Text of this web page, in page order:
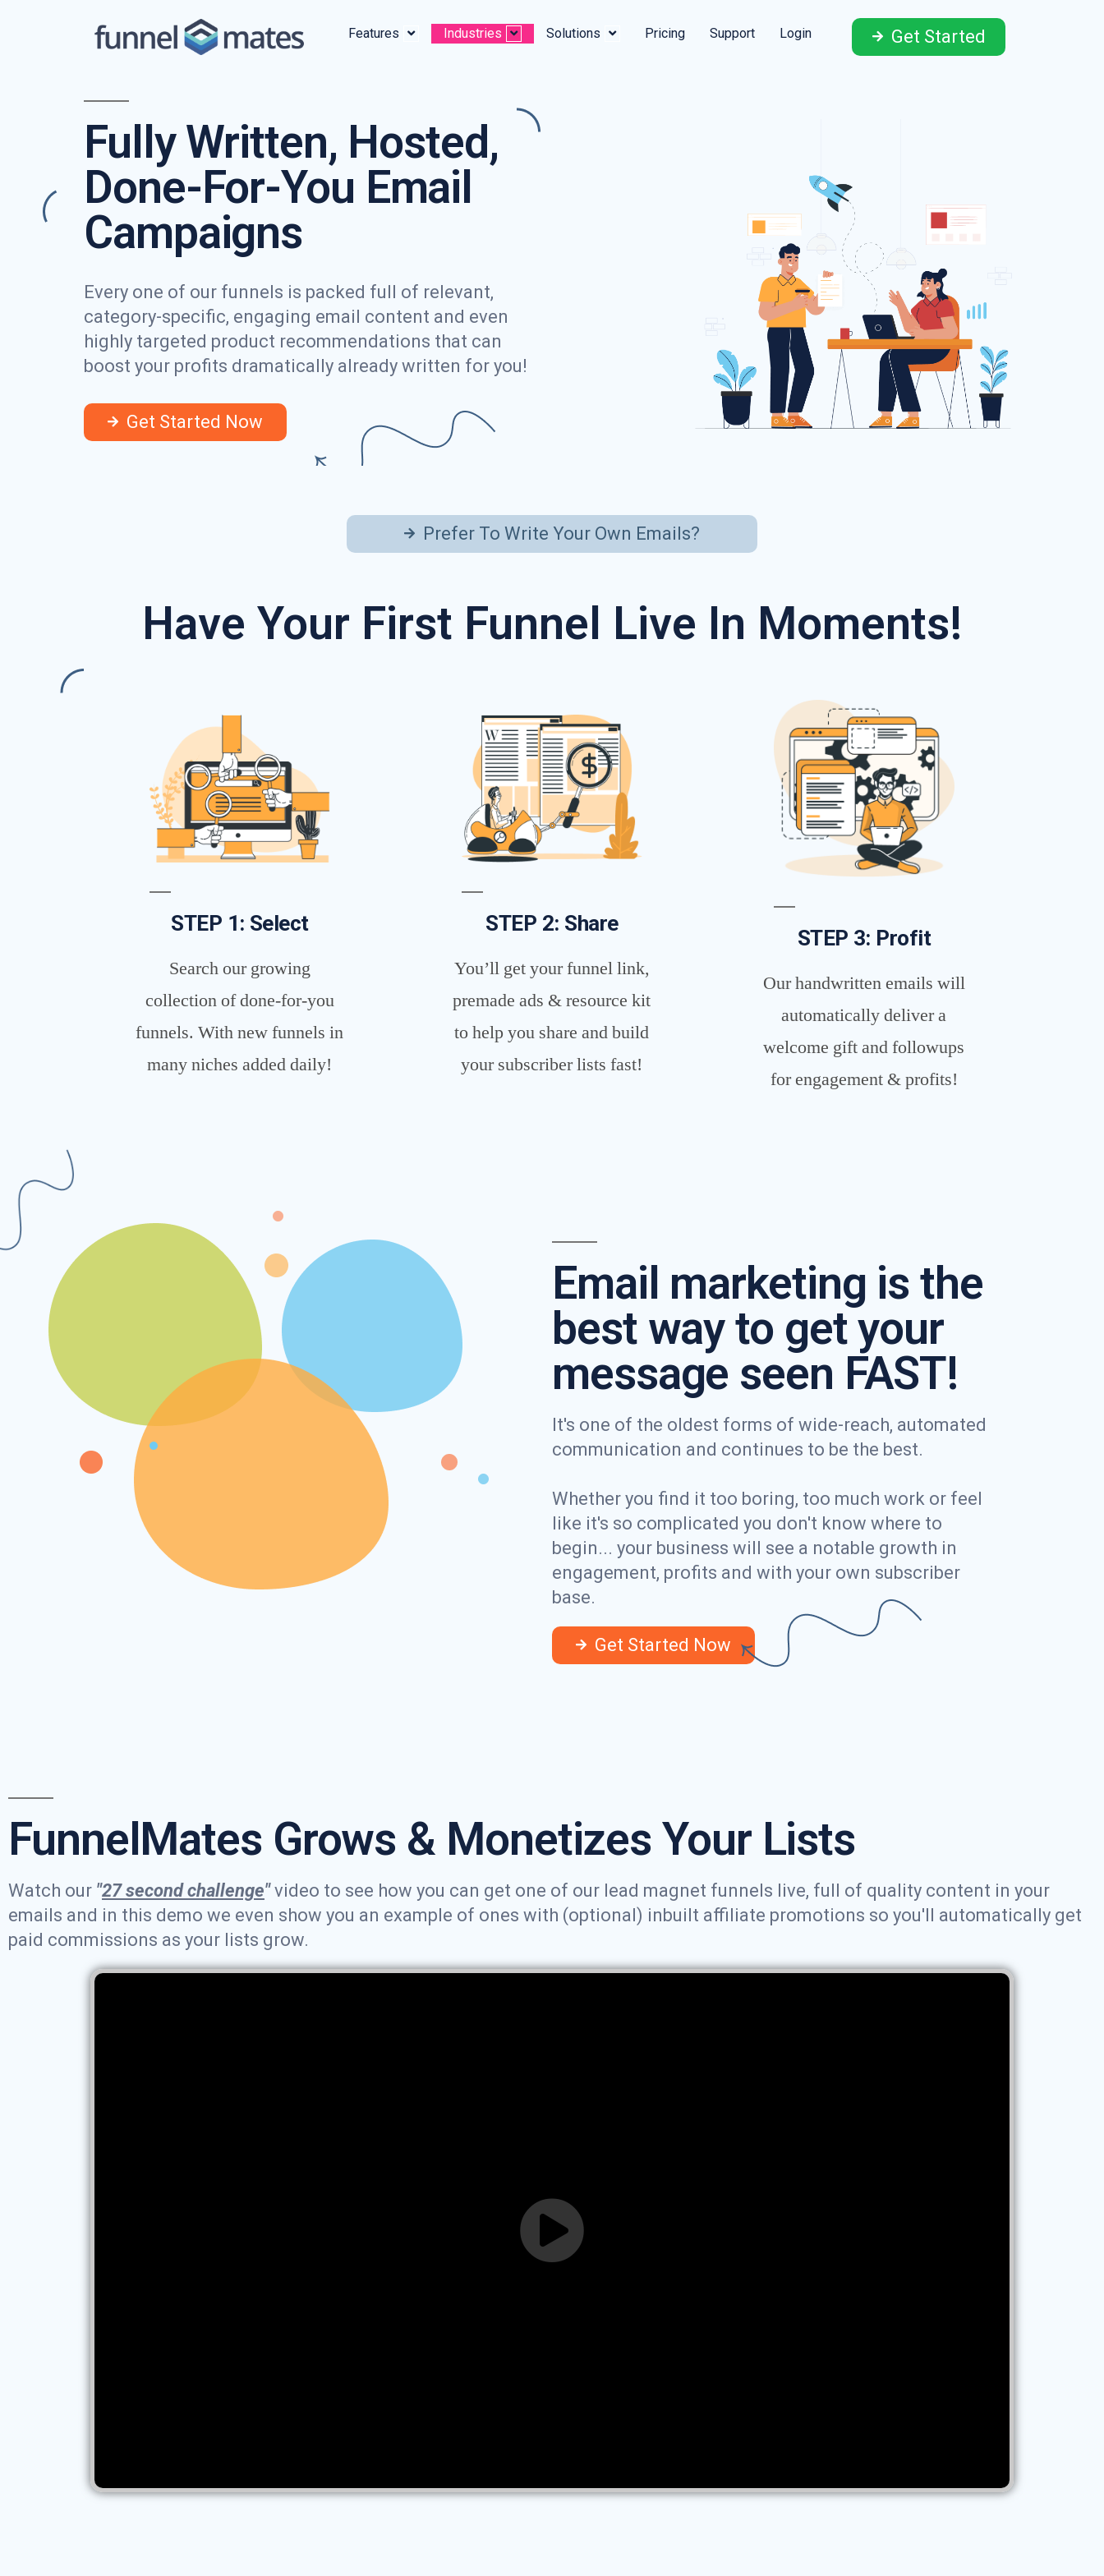
Features Industries Solutions Pricing Support Login Get Started
Fully Written, Hosted,
Done-For-You Email
Campaigns
Every one of our funnels is packed full of relevant,
category-specific, engaging email content and even
highly targeted product recommendations that can
boost your profits dramatically already written for you!
Get Started Now
Prefer To Write Your Own Emails?
Have Your First Funnel Live In Moments!
STEP 1: Select
Search our growing
collection of done-for-you
funnels. With new funnels in
many niches added daily!
STEP 2: Share
You’ll get your funnel link,
premade ads & resource kit
to help you share and build
your subscriber lists fast!
STEP 3: Profit
Our handwritten emails will
automatically deliver a
welcome gift and followups
for engagement & profits!
Email marketing is the
best way to get your
message seen FAST!
It's one of the oldest forms of wide-reach, automated
communication and continues to be the best.
Whether you find it too boring, too much work or feel
like it's so complicated you don't know where to
begin... your business will see a notable growth in
engagement, profits and with your own subscriber
base.
Get Started Now
FunnelMates Grows & Monetizes Your Lists
Watch our "27 second challenge"video to see how you can get one of our lead magnet funnels live, full of quality content in your
emails and in this demo we even show you an example of ones with (optional) inbuilt affiliate promotions so you'll automatically get
paid commissions as your lists grow.